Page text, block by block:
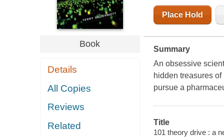
Book
Details
All Copies
Reviews
Related
Place Hold
Summary
An obsessive
hidden treasures
pursue a
Title
101 theory drive : a